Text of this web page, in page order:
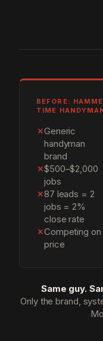
BEFORE:
TIME
✗Generic
handyman
brand
✗$500–$2,000
jobs
✗87 leads = 2
jobs = 2%
close rate
✗Competing on
price
Same guy.
Only the brand,